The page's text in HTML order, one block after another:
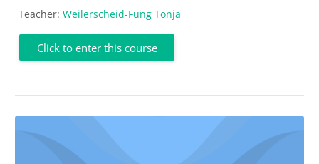
Teacher: Weilerscheid-Fung Tonja
Click to enter this course